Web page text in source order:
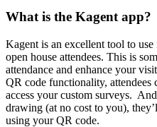
What is the Kagent app?
Kagent is an excellent tool to
open house attendees. This is
attendance and enhance your
QR code functionality, attendees
access your custom surveys.
drawing (at no cost to you),
using your QR code.